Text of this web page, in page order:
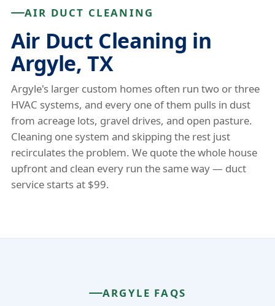
AIR DUCT CLEANING
Air Duct Cleaning in
Argyle, TX
Argyle's larger custom homes often run two or three
HVAC systems, and every one of them pulls in dust
from acreage lots, gravel drives, and open pasture.
Cleaning one system and skipping the rest just
recirculates the problem. We quote the whole house
upfront and clean every run the same way — duct
service starts at $99.
ARGYLE FAQS